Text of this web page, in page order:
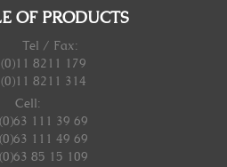
OF PRODUCTS
Tel / Fax:
8211 179
8211 314
Cell:
111 39 69
111 49 69
85 15 109